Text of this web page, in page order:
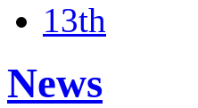
13th
News